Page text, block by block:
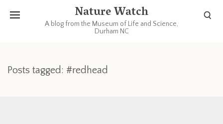
Nature Watch
A blog from the Museum of Life and Science,
Durham NC
Posts tagged: #redhead